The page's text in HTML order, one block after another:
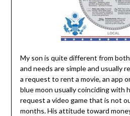
My son is quite different from
and needs are simple and usually
a request to rent a movie, an app
blue moon usually coinciding with
request a video game that is not
months. His attitude toward